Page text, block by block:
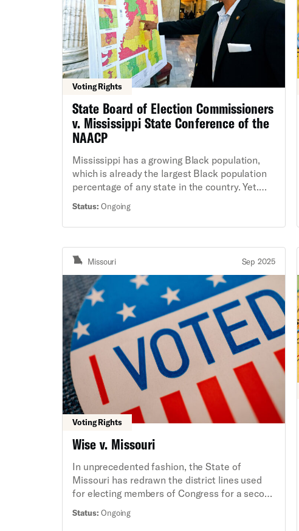
Voting Rights
State Board of Election Commissioners
v. Mississippi State Conference of the
NAACP
Mississippi has a growing Black population,
which is already the largest Black population
percentage of any state in the country. Yet.
significantly under-represented in the state
legislature, as Mississippi’s latest districting
changing demographics. During the 2022
redistricting process, the Mississippi
legislature refused to create any new districts
where Black voters have a chance to elect
their preferred representative. The current
district lines therefore dilute the voting power
of Black Mississippians and continue to
deprive them of political representation that is
responsive to their needs and concerns,
including severe disparities in education and
healthcare.
Status: Ongoing
Missouri Sep 2025
Voting Rights
Wise v. Missouri
In unprecedented fashion, the State of
Missouri has redrawn the district lines used
for electing members of Congress for a second
gerrymandered and will harm political
Status: Ongoing